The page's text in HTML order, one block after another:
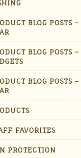
BLOG POSTS
BLOG POSTS
BLOG POSTS
FAVORITES
PROTECTION